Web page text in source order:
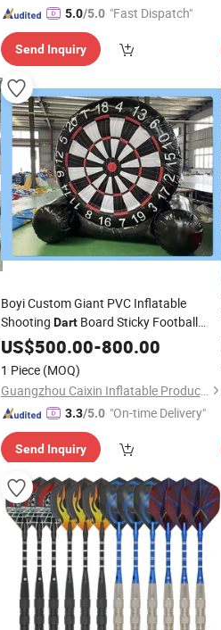
5.0/5.0 "Fast Dispatch"
Send Inquiry
Boyi Custom Giant PVC Inflatable
Shooting DartBoard Sticky Football
DartTarget for Carnival Team Building
Outdoor Sport Game
US$500.00-800.00
1 Piece (MOQ)
Guangzhou Caixin Inflatable Products Co., Ltd.
3.3/5.0 "On-time Delivery"
Send Inquiry